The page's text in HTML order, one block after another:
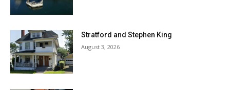
Stratford and Stephen King
August 3, 2026